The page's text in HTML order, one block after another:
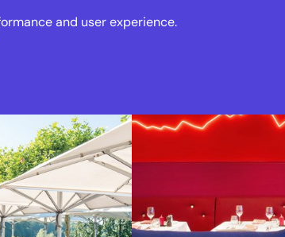
Places Deals Events
and user experience.